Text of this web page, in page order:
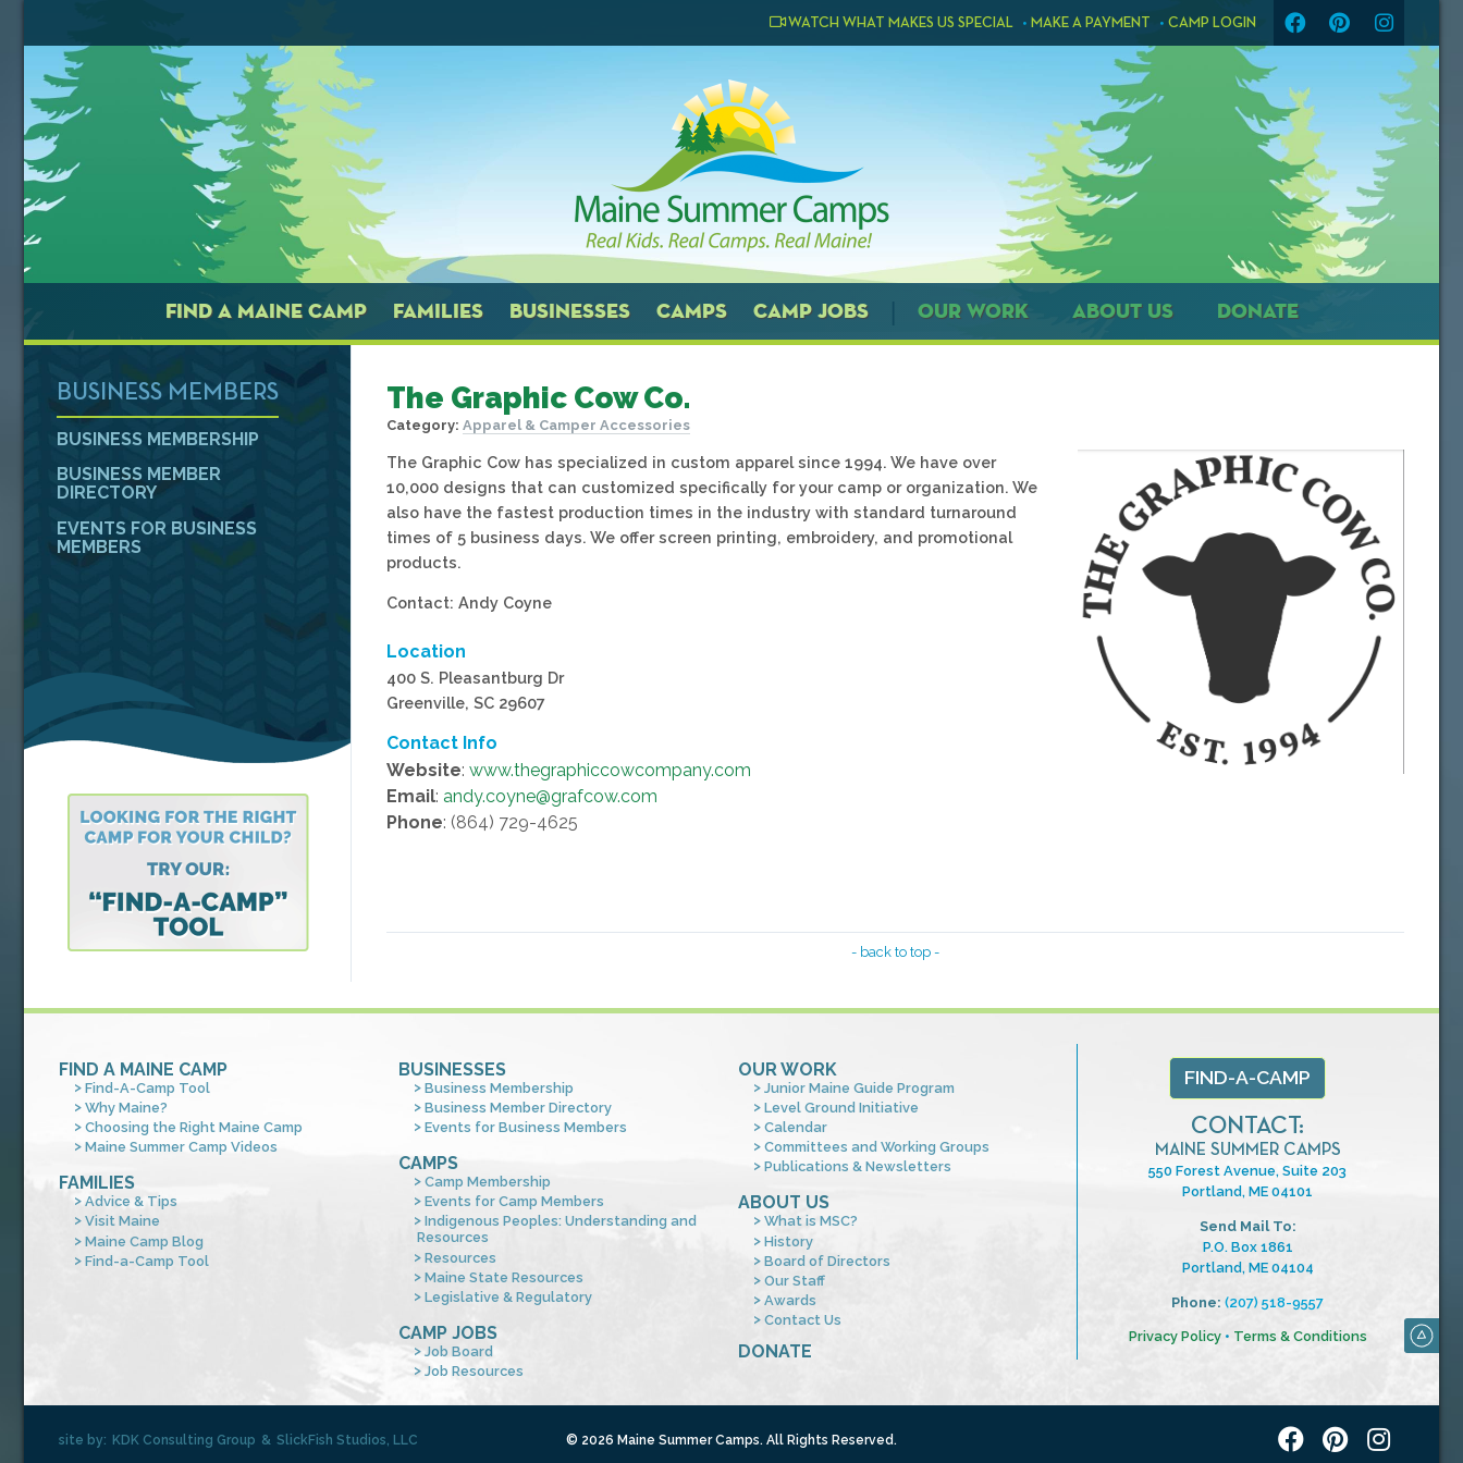
WATCH WHAT MAKES US SPECIAL MAKE A PAYMENT CAMP LOGIN
FIND A MAINE CAMP FAMILIES BUSINESSES CAMPS CAMP JOBS OUR WORK ABOUT US DONATE
The Graphic Cow Co.
Category: Apparel & Camper Accessories
The Graphic Cow has specialized in custom apparel since 1994. We have over
10,000 designs that can customized specifically for your camp or organization. We
also have the fastest production times in the industry with standard turnaround
times of 5 business days. We offer screen printing, embroidery, and promotional
products.
Contact: Andy Coyne
Location
400 S. Pleasantburg Dr
Greenville, SC 29607
Contact Info
Website: www.thegraphiccowcompany.com
Email: andy.coyne@grafcow.com
Phone: (864) 729-4625
- back to top -
BUSINESS MEMBERS
BUSINESS MEMBERSHIP
BUSINESS MEMBER
DIRECTORY
EVENTS FOR BUSINESS
MEMBERS
FIND A MAINE CAMP
Find-A-Camp Tool
Why Maine?
Choosing the Right Maine Camp
Maine Summer Camp Videos
FAMILIES
Advice & Tips
Visit Maine
Maine Camp Blog
Find-a-Camp Tool
BUSINESSES
Business Membership
Business Member Directory
Events for Business Members
CAMPS
Camp Membership
Events for Camp Members
Indigenous Peoples: Understanding and
Resources
Resources
Maine State Resources
Legislative & Regulatory
CAMP JOBS
Job Board
Job Resources
OUR WORK
Junior Maine Guide Program
Level Ground Initiative
Calendar
Committees and Working Groups
Publications & Newsletters
ABOUT US
What is MSC?
History
Board of Directors
Our Staff
Awards
Contact Us
DONATE
FIND-A-CAMP
CONTACT:
MAINE SUMMER CAMPS
550 Forest Avenue, Suite 203
Portland, ME 04101
Send Mail To:
P.O. Box 1861
Portland, ME 04104
Phone: (207) 518-9557
Privacy Policy• Terms & Conditions
site by: KDK Consulting Group & SlickFish Studios, LLC © 2026 Maine Summer Camps. All Rights Reserved.